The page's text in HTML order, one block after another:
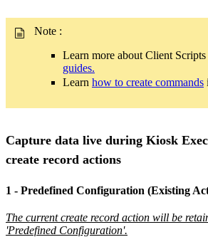
Note :
Learn more about Client
guides.
Learn how to create commands
Capture data live during Kiosk
create record actions
1 - Predefined Configuration (Existing
The current create record action will be
'Predefined Configuration'.